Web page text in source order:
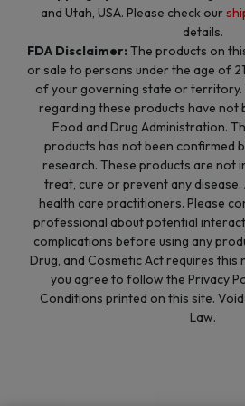
and Utah, USA. Please check our
details.
FDA Disclaimer: The products on
or sale to persons under the age of
of your governing state or territory.
regarding these products have not
Food and Drug Administration.
products has not been confirmed
research. These products are not
treat, cure or prevent any
health care practitioners. Please
professional about potential
complications before using any
Drug, and Cosmetic Act requires this
you agree to follow the Privacy
Conditions printed on this site.
Law.